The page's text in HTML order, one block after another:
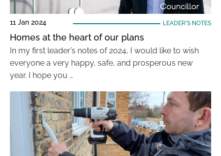
11 Jan 2024 LEADER'S NOTES
Homes at the heart of our plans
In my first leader’s notes of 2024, I would like to wish
everyone a very happy, safe, and prosperous new
year. I hope you …